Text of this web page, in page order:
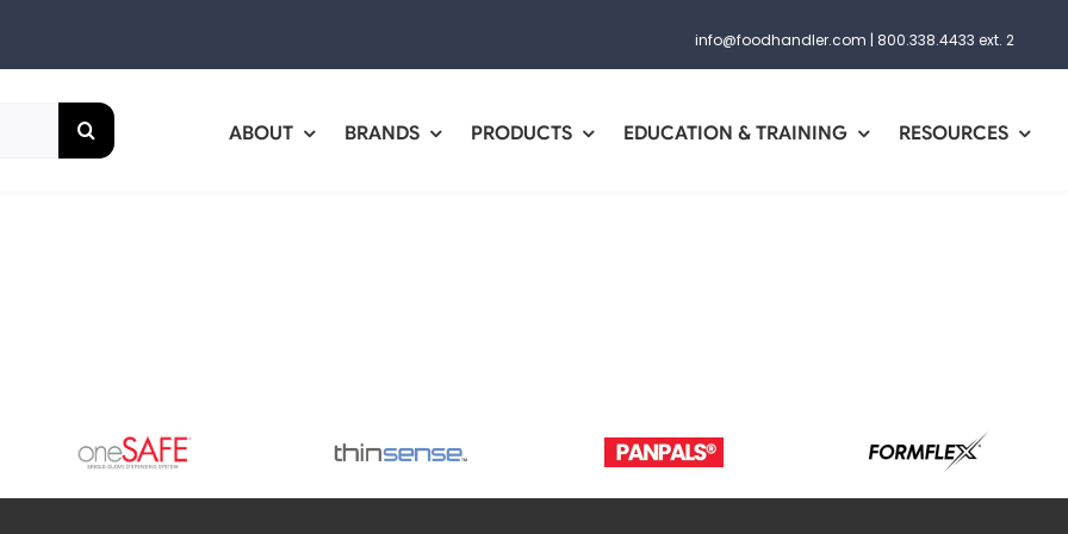
info@foodhandler.com | 800.338.4433 ext. 2
ABOUT BRANDS PRODUCTS EDUCATION & TRAINING RESOURCES